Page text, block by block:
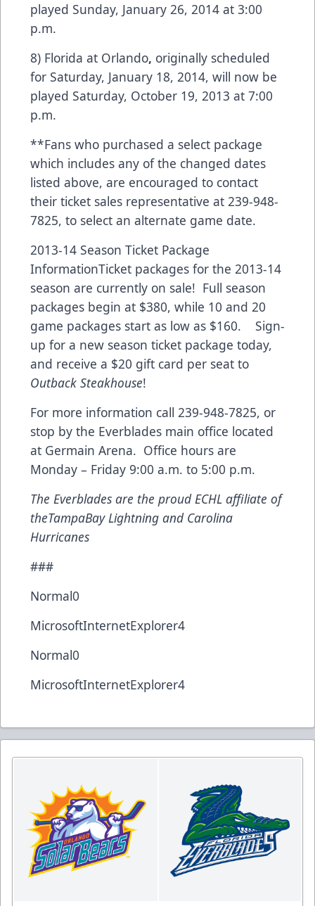
played Sunday, January 26, 2014 at 3:00
p.m.
8) Florida at Orlando, originally scheduled
for Saturday, January 18, 2014, will now be
played Saturday, October 19, 2013 at 7:00
p.m.
**Fans who purchased a select package
which includes any of the changed dates
listed above, are encouraged to contact
their ticket sales representative at 239-948-
7825, to select an alternate game date.
2013-14 Season Ticket Package
InformationTicket packages for the 2013-14
season are currently on sale! Full season
packages begin at $380, while 10 and 20
game packages start as low as $160. Sign-
up for a new season ticket package today,
and receive a $20 gift card per seat to
Outback Steakhouse!
For more information call 239-948-7825, or
stop by the Everblades main office located
at Germain Arena. Office hours are
Monday – Friday 9:00 a.m. to 5:00 p.m.
The Everblades are the proud ECHL affiliate of
theTampaBayLightning and Carolina
Hurricanes
###
Normal0
MicrosoftInternetExplorer4
Normal0
MicrosoftInternetExplorer4